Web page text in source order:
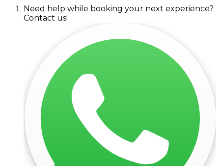
Need help while booking your next experience?
Contact us!